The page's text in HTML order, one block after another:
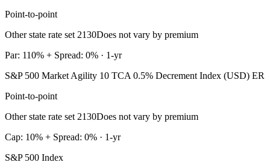
Point-to-point
Other state rate set 2130Does not vary by premium
Par: 110% + Spread: 0% · 1-yr
S&P 500 Market Agility 10 TCA 0.5% Decrement Index (USD) ER
Point-to-point
Other state rate set 2130Does not vary by premium
Cap: 10% + Spread: 0% · 1-yr
S&P 500 Index